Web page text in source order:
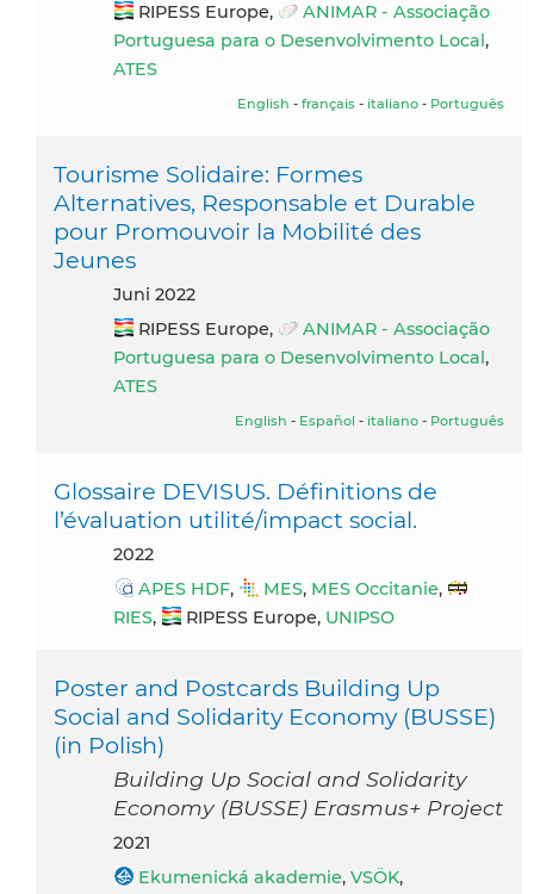
RIPESS Europe,
ANIMAR - Associação
Portuguesa para o Desenvolvimento Local,
ATES
English - français - italiano - Português
Tourisme Solidaire: Formes
Alternatives, Responsable et Durable
pour Promouvoir la Mobilité des
Jeunes
Juni 2022
RIPESS Europe,
ANIMAR - Associação
Portuguesa para o Desenvolvimento Local,
ATES
English - Español - italiano - Português
Glossaire DEVISUS. Définitions de
l’évaluation utilité/impact social.
2022
APES HDF, MES, MES Occitanie,
RIES, RIPESS Europe, UNIPSO
Poster and Postcards Building Up
Social and Solidarity Economy (BUSSE)
(in Polish)
Building Up Social and Solidarity
Economy (BUSSE) Erasmus+ Project
2021
Ekumenická akademie, VSÖK,